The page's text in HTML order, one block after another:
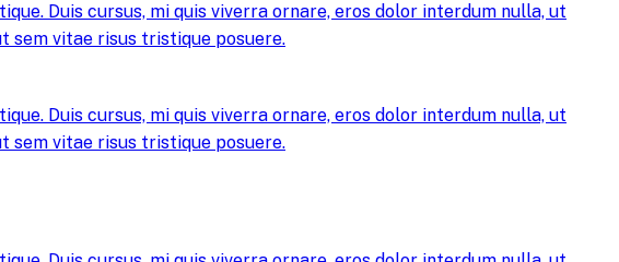
Duis cursus, mi quis viverra ornare, eros dolor interdum nulla, ut
sem vitae risus tristique posuere.
Duis cursus, mi quis viverra ornare, eros dolor interdum nulla, ut
sem vitae risus tristique posuere.